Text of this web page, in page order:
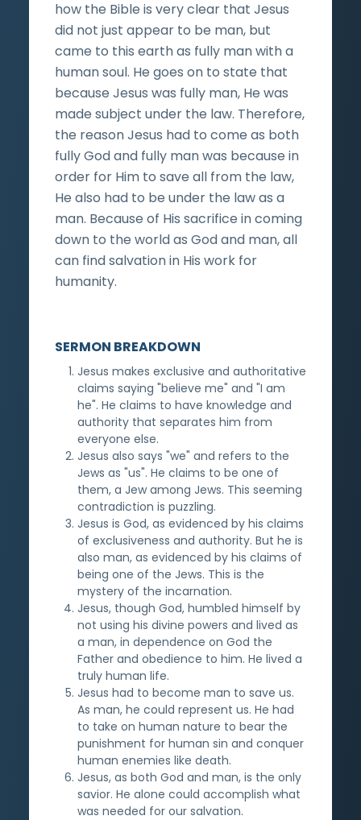
how the Bible is very clear that Jesus
did not just appear to be man, but
came to this earth as fully man with a
human soul. He goes on to state that
because Jesus was fully man, He was
made subject under the law. Therefore,
the reason Jesus had to come as both
fully God and fully man was because in
order for Him to save all from the law,
He also had to be under the law as a
man. Because of His sacrifice in coming
down to the world as God and man, all
can find salvation in His work for
humanity.
SERMON BREAKDOWN
Jesus makes exclusive and authoritative
claims saying "believe me" and "I am
he". He claims to have knowledge and
authority that separates him from
everyone else.
Jesus also says "we" and refers to the
Jews as "us". He claims to be one of
them, a Jew among Jews. This seeming
contradiction is puzzling.
Jesus is God, as evidenced by his claims
of exclusiveness and authority. But he is
also man, as evidenced by his claims of
being one of the Jews. This is the
mystery of the incarnation.
Jesus, though God, humbled himself by
not using his divine powers and lived as
a man, in dependence on God the
Father and obedience to him. He lived a
truly human life.
Jesus had to become man to save us.
As man, he could represent us. He had
to take on human nature to bear the
punishment for human sin and conquer
human enemies like death.
Jesus, as both God and man, is the only
savior. He alone could accomplish what
was needed for our salvation.